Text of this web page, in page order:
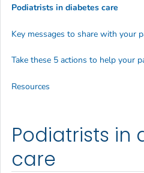
Podiatrists in
care
Podiatrists in diabetes care
Key messages to share with your
Take these 5 actions to help your
Resources